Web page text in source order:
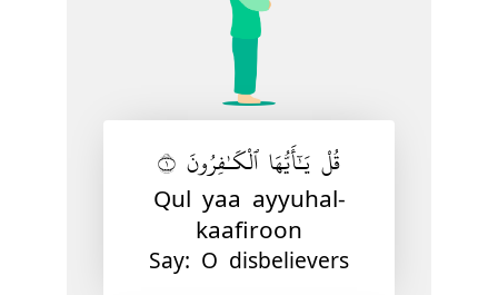
قُلْ يَـٰٓأَيُّهَا ٱلْكَـٰفِرُونَ ١
Qul yaa ayyuhal-
kaafiroon
Say: O disbelievers